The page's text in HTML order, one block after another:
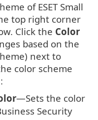
of ESET Small
top right corner
Click the Color
based on the
next to
color scheme
—Sets the color
Security